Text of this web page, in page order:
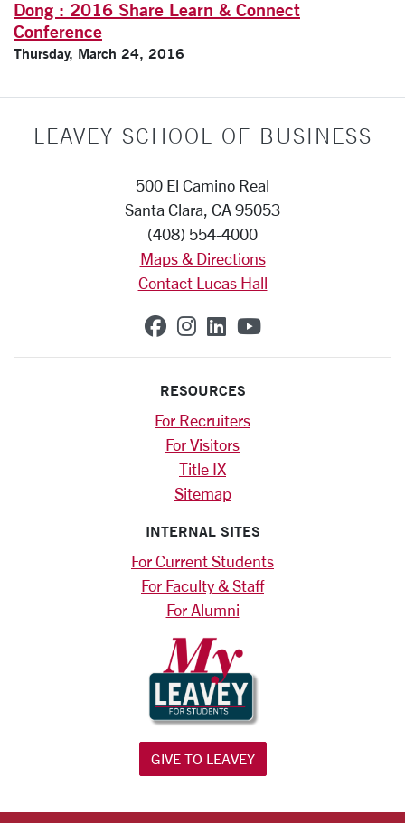
Dong : 2016 Share Learn & Connect
Conference
Thursday, March 24, 2016
LEAVEY SCHOOL OF BUSINESS
500 El Camino Real
Santa Clara, CA 95053
(408) 554-4000
Maps & Directions
Contact Lucas Hall
SCU on Facebook
SCU on Instagram
SCU on Linkedin
SCU on
RESOURCES
For Recruiters
For Visitors
Title IX
Sitemap
INTERNAL SITES
For Current Students
For Faculty & Staff
For Alumni
GIVE TO LEAVEY